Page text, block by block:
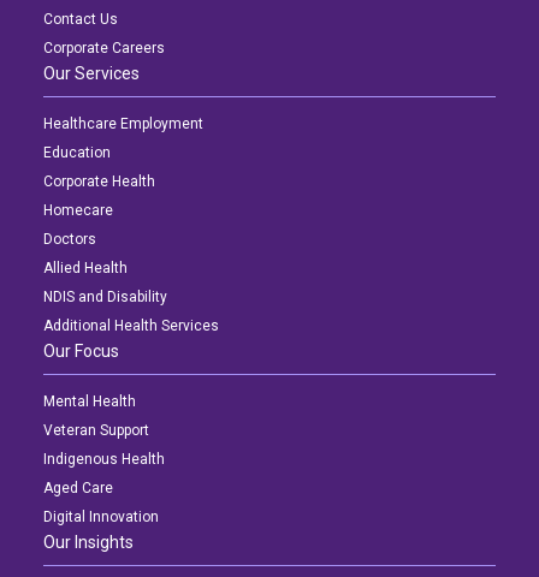
Contact Us
Corporate Careers
Our Services
Healthcare Employment
Education
Corporate Health
Homecare
Doctors
Allied Health
NDIS and Disability
Additional Health Services
Our Focus
Mental Health
Veteran Support
Indigenous Health
Aged Care
Digital Innovation
Our Insights